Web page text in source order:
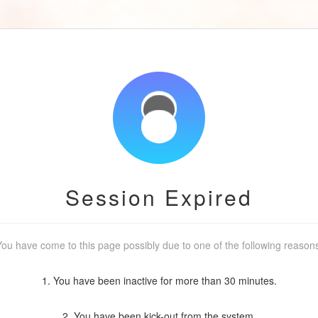
Session Expired
have come to this page possibly due to one of the following
1. You have been inactive for more than 30 minutes.